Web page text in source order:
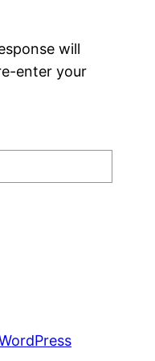
will
enter your